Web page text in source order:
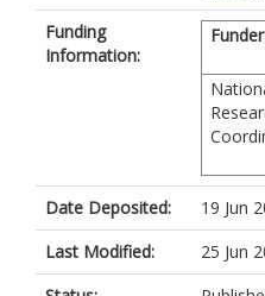
Funding
Information:
Funder
Date Deposited:
19 Jun
Last Modified:
25 Jun